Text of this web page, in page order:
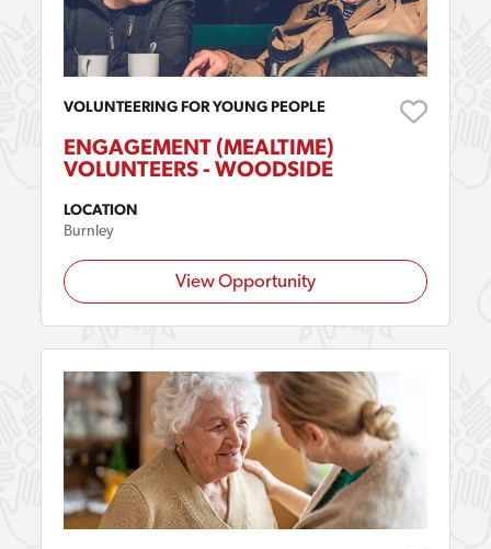
VOLUNTEERING FOR YOUNG PEOPLE
ENGAGEMENT (MEALTIME)
VOLUNTEERS - WOODSIDE
LOCATION
Burnley
View Opportunity